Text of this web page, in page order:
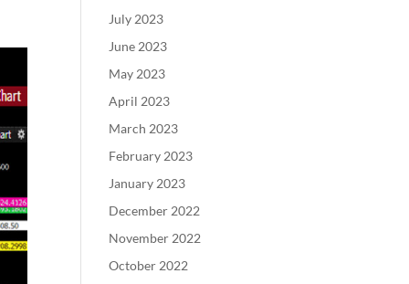
July 2023
June 2023
May 2023
April 2023
March 2023
February 2023
January 2023
December 2022
November 2022
October 2022